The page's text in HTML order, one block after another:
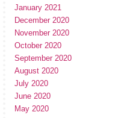
January 2021
December 2020
November 2020
October 2020
September 2020
August 2020
July 2020
June 2020
May 2020